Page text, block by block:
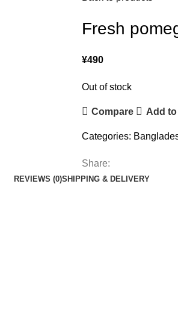
Fresh
¥490
Out of stock
Compare Add
Categories:
Share:
REVIEWS (0)SHIPPING & DELIVERY